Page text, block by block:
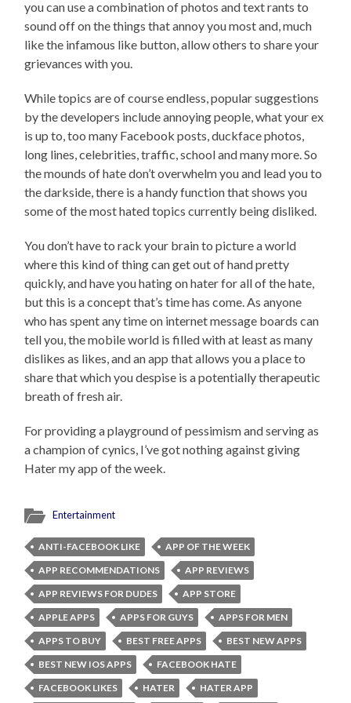
you can use a combination of photos and text rants to
sound off on the things that annoy you most and, much
like the infamous like button, allow others to share your
grievances with you.
While topics are of course endless, popular suggestions
by the developers include annoying people, what your ex
is up to, too many Facebook posts, duckface photos,
long lines, celebrities, traffic, school and many more. So
the mounds of hate don’t overwhelm you and lead you to
the darkside, there is a handy function that shows you
some of the most hated topics currently being disliked.
You don’t have to rack your brain to picture a world
where this kind of thing can get out of hand pretty
quickly, and have you hating on hater for all of the hate,
but this is a concept that’s time has come. As anyone
who has spent any time on internet message boards can
tell you, the mobile world is filled with at least as many
dislikes as likes, and an app that allows you a place to
share that which you despise is a potentially therapeutic
breath of fresh air.
For providing a playground of pessimism and serving as
a champion of cynics, I’ve got nothing against giving
Hater my app of the week.
Entertainment
ANTI-FACEBOOK LIKE
APP OF THE WEEK
APP RECOMMENDATIONS
APP REVIEWS
APP REVIEWS FOR DUDES
APP STORE
APPLE APPS
APPS FOR GUYS
APPS FOR MEN
APPS TO BUY
BEST FREE APPS
BEST NEW APPS
BEST NEW IOS APPS
FACEBOOK HATE
FACEBOOK LIKES
HATER HATER APP